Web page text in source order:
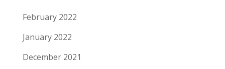
February 2022
January 2022
December 2021